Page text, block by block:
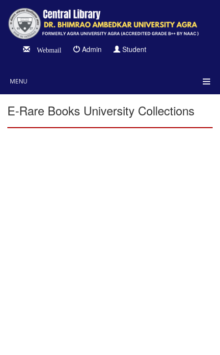
Webmail Admin Student
MENU
E-Rare Books University Collections